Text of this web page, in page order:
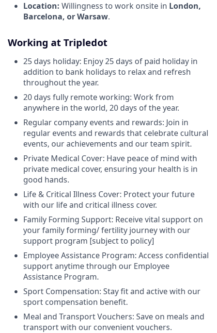
Location: Willingness to work onsite in London,
Barcelona, or Warsaw.
Working at Tripledot
25 days holiday: Enjoy 25 days of paid holiday in
addition to bank holidays to relax and refresh
throughout the year.
20 days fully remote working: Work from
anywhere in the world, 20 days of the year.
Regular company events and rewards: Join in
regular events and rewards that celebrate cultural
events, our achievements and our team spirit.
Private Medical Cover: Have peace of mind with
private medical cover, ensuring your health is in
good hands.
Life & Critical Illness Cover: Protect your future
with our life and critical illness cover.
Family Forming Support: Receive vital support on
your family forming/ fertility journey with our
support program [subject to policy]
Employee Assistance Program: Access confidential
support anytime through our Employee
Assistance Program.
Sport Compensation: Stay fit and active with our
sport compensation benefit.
Meal and Transport Vouchers: Save on meals and
transport with our convenient vouchers.